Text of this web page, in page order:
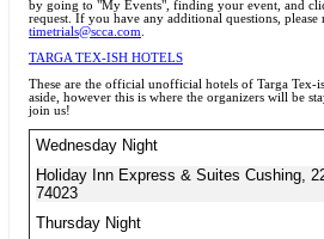
by going to "My Events", finding your event, and
request. If you have any additional questions,
timetrials@scca.com.
TARGA TEX-ISH HOTELS
These are the official unofficial hotels of Targa Tex-
aside, however this is where the organizers will be
join us!
Wednesday Night
Holiday Inn Express & Suites Cushing,
74023
Thursday Night